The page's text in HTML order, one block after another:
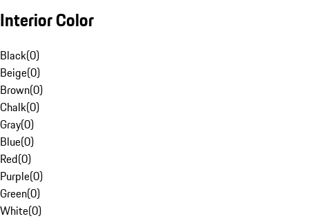
Interior Color
Black(0)
Beige(0)
Brown(0)
Chalk(0)
Gray(0)
Blue(0)
Red(0)
Purple(0)
Green(0)
White(0)